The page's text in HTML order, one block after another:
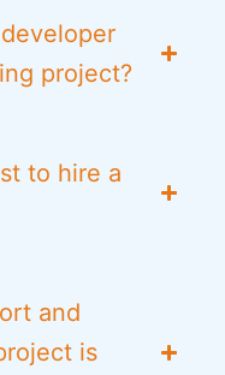
project?
to hire a
and
is